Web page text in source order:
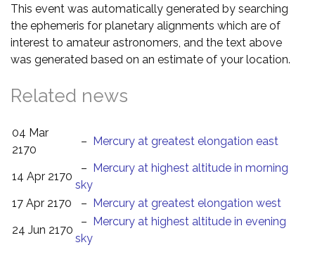
This event was automatically generated by searching
the ephemeris for planetary alignments which are of
interest to amateur astronomers, and the text above
was generated based on an estimate of your location.
Related news
04 Mar
2170
– Mercury at greatest elongation east
14 Apr 2170
– Mercury at highest altitude in morning
sky
17 Apr 2170
– Mercury at greatest elongation west
24 Jun 2170
– Mercury at highest altitude in evening
sky